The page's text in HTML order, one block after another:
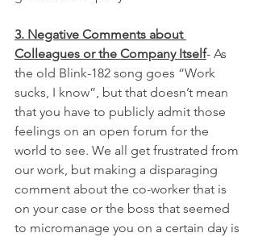
3. Negative Comments about
Colleagues or the Company Itself- As
the old Blink-182 song goes “Work
sucks, I know”, but that doesn’t mean
that you have to publicly admit those
feelings on an open forum for the
world to see. We all get frustrated from
our work, but making a disparaging
comment about the co-worker that is
on your case or the boss that seemed
to micromanage you on a certain day is